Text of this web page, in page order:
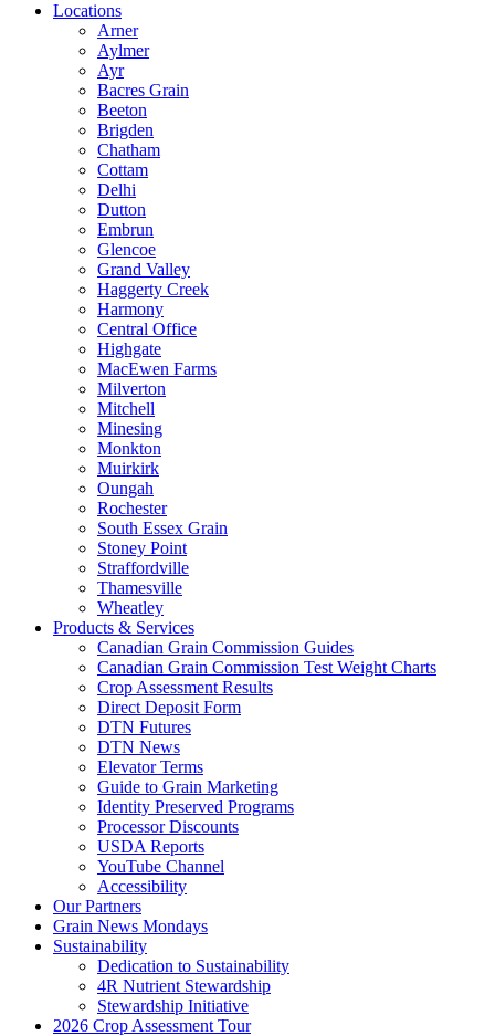
Locations
Arner
Aylmer
Ayr
Bacres Grain
Beeton
Brigden
Chatham
Cottam
Delhi
Dutton
Embrun
Glencoe
Grand Valley
Haggerty Creek
Harmony
Central Office
Highgate
MacEwen Farms
Milverton
Mitchell
Minesing
Monkton
Muirkirk
Oungah
Rochester
South Essex Grain
Stoney Point
Straffordville
Thamesville
Wheatley
Products & Services
Canadian Grain Commission Guides
Canadian Grain Commission Test Weight Charts
Crop Assessment Results
Direct Deposit Form
DTN Futures
DTN News
Elevator Terms
Guide to Grain Marketing
Identity Preserved Programs
Processor Discounts
USDA Reports
YouTube Channel
Accessibility
Our Partners
Grain News Mondays
Sustainability
Dedication to Sustainability
4R Nutrient Stewardship
Stewardship Initiative
2026 Crop Assessment Tour